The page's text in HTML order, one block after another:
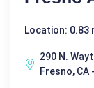
Location: 0.83
290 N.
Fresno, CA